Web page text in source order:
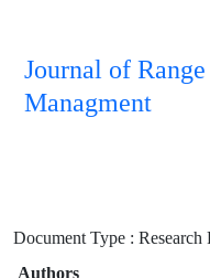
Journal of
Managment
Document Type : Research
Authors